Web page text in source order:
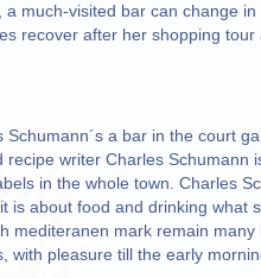
much-visited bar can change
recover after her shopping
a bar in the court
writer Charles Schumann
in the whole town. Charles
is about food and drinking what
mediteranen mark remain
with pleasure till the early